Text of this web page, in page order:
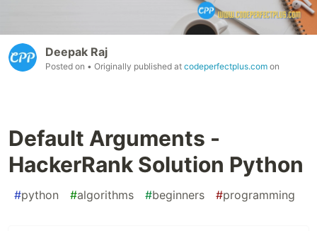
Deepak Raj
Posted on • Originally published at codeperfectplus.com on
Default Arguments -
HackerRank Solution Python
#python #algorithms #beginners #programming